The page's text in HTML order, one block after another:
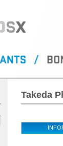
Takeda